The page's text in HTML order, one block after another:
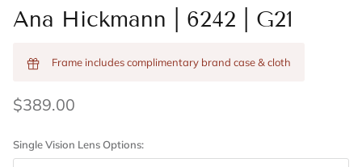
Ana Hickmann | 6242 | G21
Frame includes complimentary brand case & cloth
$389.00
Single Vision Lens Options: